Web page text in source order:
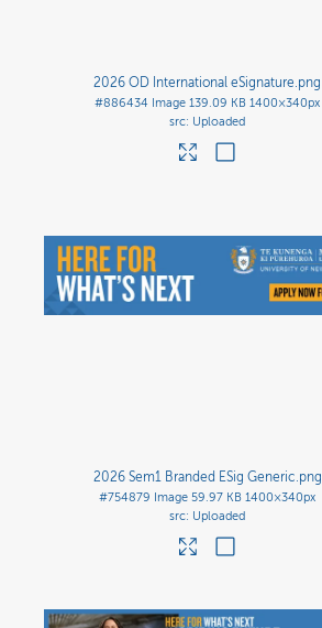
2026 OD International eSignature.png
#886434 Image 139.09 KB 1400×340px
Uploaded
2026 Sem1 Branded ESig Generic.png
#754879 Image 59.97 KB 1400×340px
Uploaded